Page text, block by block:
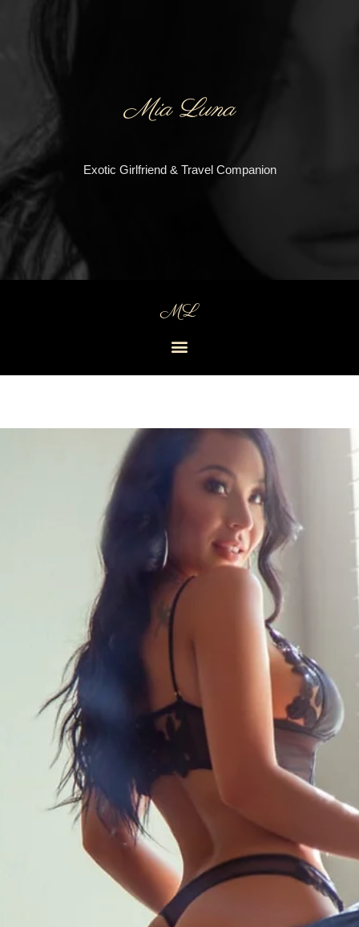
Mia Luna
Exotic Girlfriend & Travel Companion
ML